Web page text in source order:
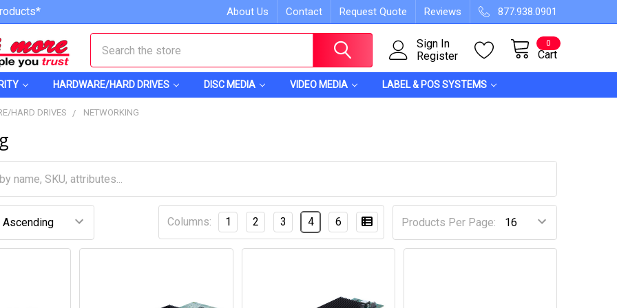
About Us Contact Request Quote Reviews 877.938.0901
Sign In
Register
Cart
0
HARDWARE/HARD DRIVES DISC MEDIA VIDEO MEDIA LABEL & POS SYSTEMS
HARD DRIVES NETWORKING
Products Per Page:
Columns: 1 2 3 4 6